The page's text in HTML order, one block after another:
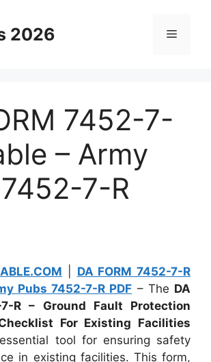
2026 Menu
7452-7-
– Army
7-R
DA FORM 7452-7-R
Pubs 7452-7-R PDF – The DA
7-R – Ground Fault Protection
For Existing Facilities
tool for ensuring safety
in existing facilities. This form,